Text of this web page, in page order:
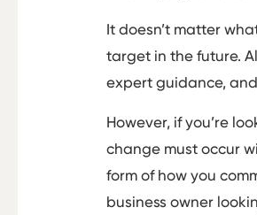
It doesn’t matter
target in the future.
expert guidance,
However, if you’re
change must occur
form of how you
business owner